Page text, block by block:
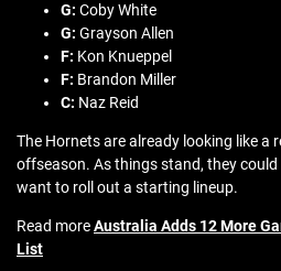
G: Coby White
G: Grayson Allen
F: Kon Knueppel
F: Brandon Miller
C: Naz Reid
The Hornets are already looking like a
offseason. As things stand, they
want to roll out a starting lineup.
Read moreAustralia Adds 12 More
List